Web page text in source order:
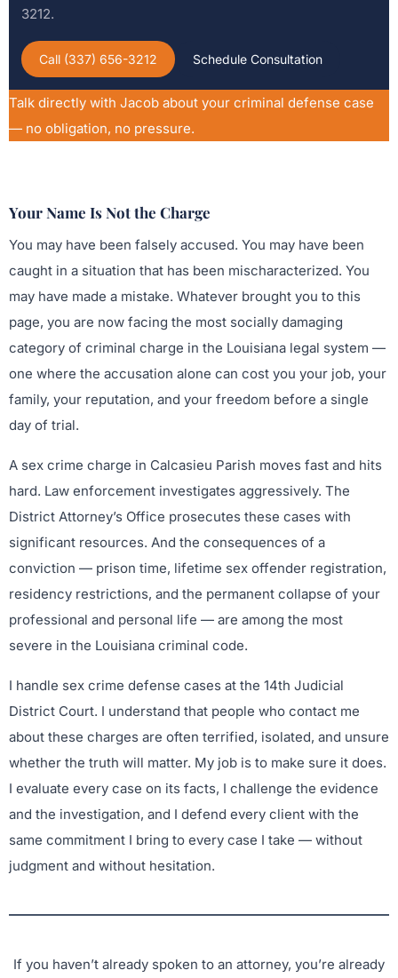
3212.
Call (337) 656-3212 Schedule Consultation
Talk directly with Jacob about your criminal defense case
— no obligation, no pressure.
Your Name Is Not the Charge
You may have been falsely accused. You may have been
caught in a situation that has been mischaracterized. You
may have made a mistake. Whatever brought you to this
page, you are now facing the most socially damaging
category of criminal charge in the Louisiana legal system —
one where the accusation alone can cost you your job, your
family, your reputation, and your freedom before a single
day of trial.
A sex crime charge in Calcasieu Parish moves fast and hits
hard. Law enforcement investigates aggressively. The
District Attorney’s Office prosecutes these cases with
significant resources. And the consequences of a
conviction — prison time, lifetime sex offender registration,
residency restrictions, and the permanent collapse of your
professional and personal life — are among the most
severe in the Louisiana criminal code.
I handle sex crime defense cases at the 14th Judicial
District Court. I understand that people who contact me
about these charges are often terrified, isolated, and unsure
whether the truth will matter. My job is to make sure it does.
I evaluate every case on its facts, I challenge the evidence
and the investigation, and I defend every client with the
same commitment I bring to every case I take — without
judgment and without hesitation.
If you haven’t already spoken to an attorney, you’re already